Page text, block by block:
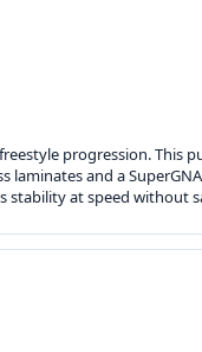
progression. This
and a
at speed without